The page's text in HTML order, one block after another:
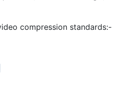
compression standards:-